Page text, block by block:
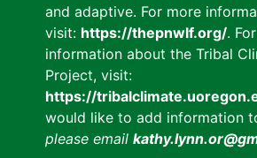
and adaptive. For more
visit: https://thepnwlf.org/.
information about the Tribal
Project, visit:
https://
would like to add information
please email